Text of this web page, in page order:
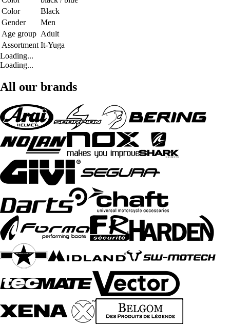
Color
Black
Gender
Men
Age group Adult
Assortment It-Yuga
Loading...
Loading...
All our brands